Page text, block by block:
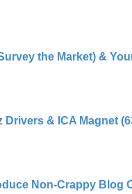
the Market) &
& ICA Magnet
Non-Crappy Blog